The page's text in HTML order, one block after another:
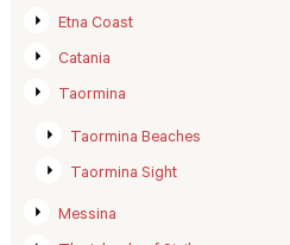
Etna Coast
Catania
Taormina
Taormina Beaches
Taormina Sight
Messina